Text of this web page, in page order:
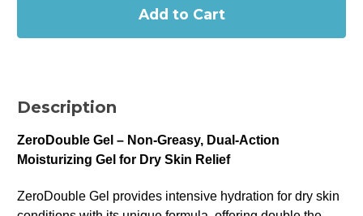
-
Emollient
-
Emollient
Description
ZeroDouble Gel – Non-Greasy, Dual-Action
Moisturizing Gel for Dry Skin Relief
ZeroDouble Gel provides intensive hydration for dry skin